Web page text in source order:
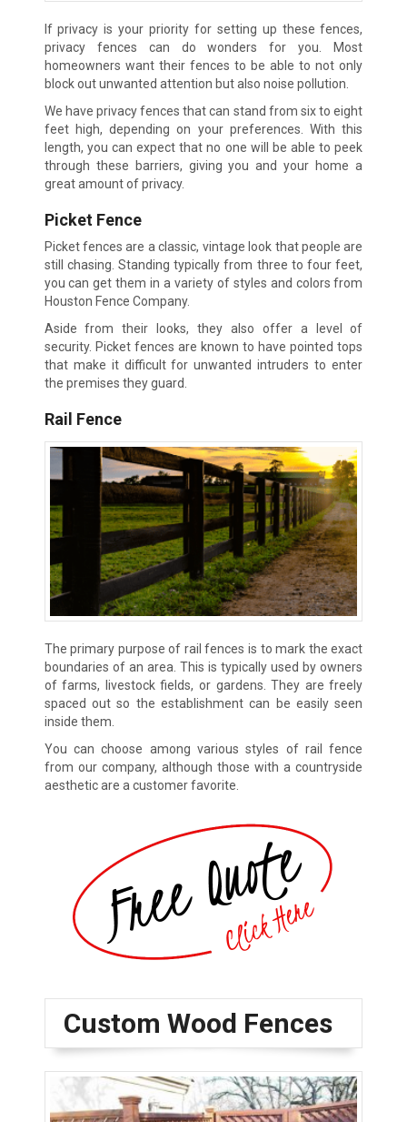
If privacy is your priority for setting up these fences,
privacy fences can do wonders for you. Most
homeowners want their fences to be able to not only
block out unwanted attention but also noise pollution.
We have privacy fences that can stand from six to eight
feet high, depending on your preferences. With this
length, you can expect that no one will be able to peek
through these barriers, giving you and your home a
great amount of privacy.
Picket Fence
Picket fences are a classic, vintage look that people are
still chasing. Standing typically from three to four feet,
you can get them in a variety of styles and colors from
Houston Fence Company.
Aside from their looks, they also offer a level of
security. Picket fences are known to have pointed tops
that make it difficult for unwanted intruders to enter
the premises they guard.
Rail Fence
The primary purpose of rail fences is to mark the exact
boundaries of an area. This is typically used by owners
of farms, livestock fields, or gardens. They are freely
spaced out so the establishment can be easily seen
inside them.
You can choose among various styles of rail fence
from our company, although those with a countryside
aesthetic are a customer favorite.
Custom Wood Fences